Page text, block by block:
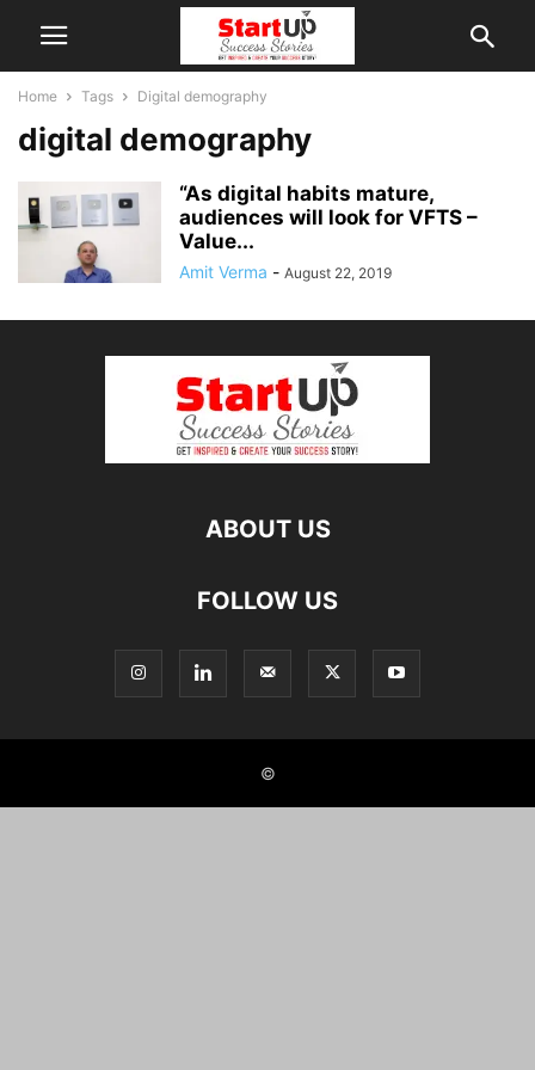
Home Tags Digital demography
digital demography
“As digital habits mature,
audiences will look for VFTS –
Value...
Amit Verma - August 22, 2019
ABOUT US
FOLLOW US
©